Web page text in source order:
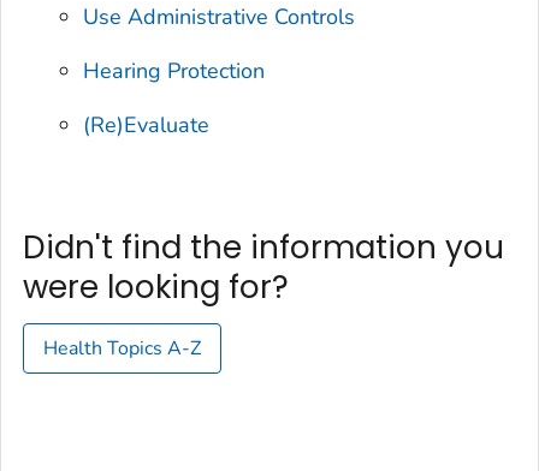
Use Administrative Controls
Hearing Protection
(Re)Evaluate
Didn't find the information you
were looking for?
Health Topics A-Z